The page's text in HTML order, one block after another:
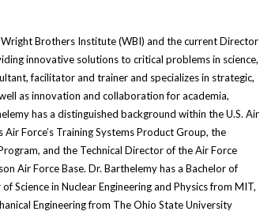
Brothers Institute (WBI) and the current Director
innovative solutions to critical problems in science,
facilitator and trainer and specializes in strategic,
as innovation and collaboration for academia,
has a distinguished background within the U.S. Air
Force’s Training Systems Product Group, the
and the Technical Director of the Air Force
Air Force Base. Dr. Barthelemy has a Bachelor of
Science in Nuclear Engineering and Physics from MIT,
Engineering from The Ohio State University